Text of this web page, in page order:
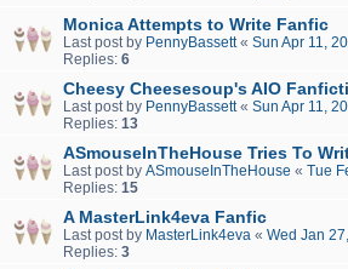
Monica Attempts to Write Fanfic
Last post by PennyBassett« Sun Apr 11,
Replies: 6
Cheesy Cheesesoup's AIO
Last post by PennyBassett« Sun Apr 11,
Replies: 13
ASmouseInTheHouse Tries To
Last post by ASmouseInTheHouse « Tue
Replies: 15
A MasterLink4eva Fanfic
Last post by MasterLink4eva « Wed Jan
Replies: 3